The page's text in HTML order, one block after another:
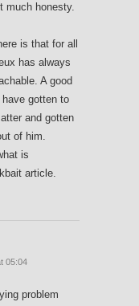
much honesty.
is that for all
has always
A good
gotten to
and gotten
of him.
is
article.
05:04
problem